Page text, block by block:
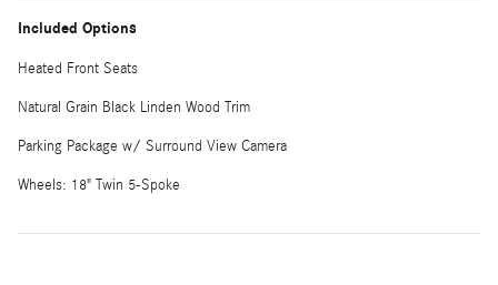
Included Options
Heated Front Seats
Natural Grain Black Linden Wood Trim
Parking Package w/ Surround View Camera
Wheels: 18" Twin 5-Spoke